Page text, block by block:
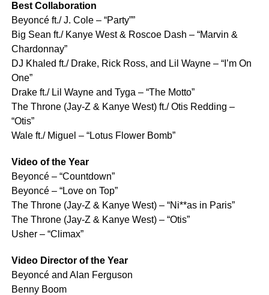
Best Collaboration
Beyoncé ft./ J. Cole – “Party””
Big Sean ft./ Kanye West & Roscoe Dash – “Marvin &
Chardonnay”
DJ Khaled ft./ Drake, Rick Ross, and Lil Wayne – “I’m On
One”
Drake ft./ Lil Wayne and Tyga – “The Motto”
The Throne (Jay-Z & Kanye West) ft./ Otis Redding –
“Otis”
Wale ft./ Miguel – “Lotus Flower Bomb”
Video of the Year
Beyoncé – “Countdown”
Beyoncé – “Love on Top”
The Throne (Jay-Z & Kanye West) – “Ni**as in Paris”
The Throne (Jay-Z & Kanye West) – “Otis”
Usher – “Climax”
Video Director of the Year
Beyoncé and Alan Ferguson
Benny Boom